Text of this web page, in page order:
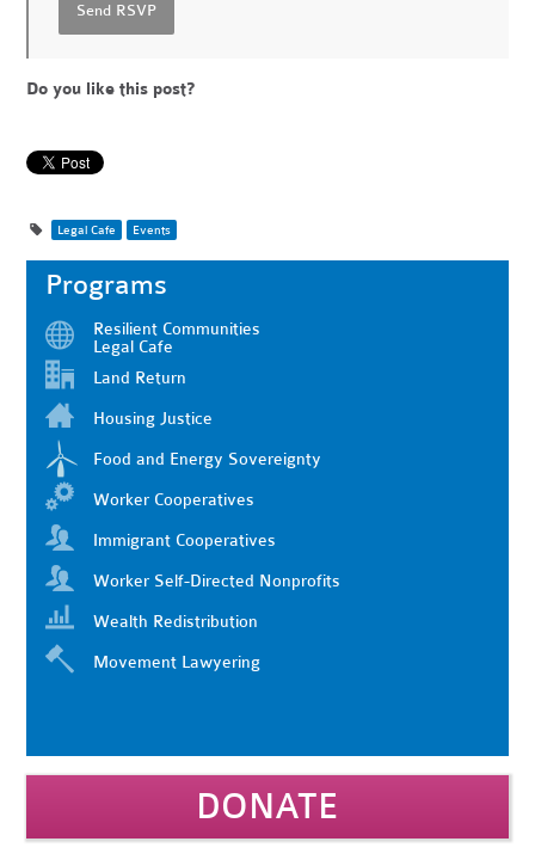
Do you like this post?
Legal Cafe Events
Programs
Resilient Communities
Legal Cafe
Land Return
Housing Justice
Food and Energy Sovereignty
Worker Cooperatives
Immigrant Cooperatives
Worker Self-Directed Nonprofits
Wealth Redistribution
Movement Lawyering
DONATE